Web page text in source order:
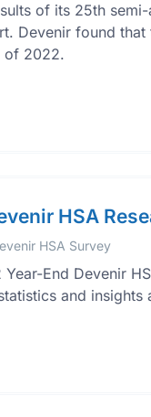
of its 25th
Devenir found
of 2022.
HSA
HSA Survey
End Devenir
and